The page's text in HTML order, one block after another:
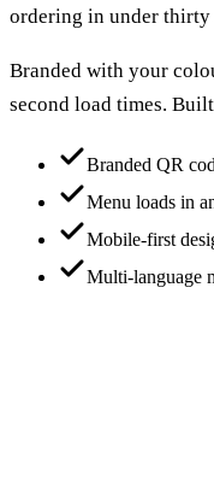
ordering in under thirty
Branded with your
second load times.
Branded QR
Menu loads in
Mobile-first
Multi-language